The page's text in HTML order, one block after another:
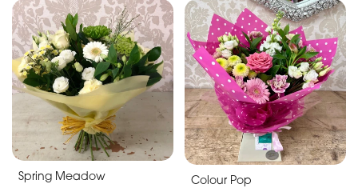
Spring Meadow
Colour Pop